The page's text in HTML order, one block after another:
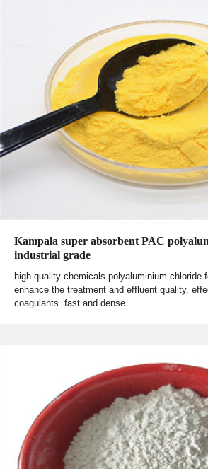
Kampala super absorbent PAC
industrial grade
high quality chemicals polyaluminium chloride
enhance the treatment and effluent quality.
coagulants. fast and dense…